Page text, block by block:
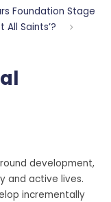
Foundation Stage
Saints’?
development,
and active lives.
incrementally